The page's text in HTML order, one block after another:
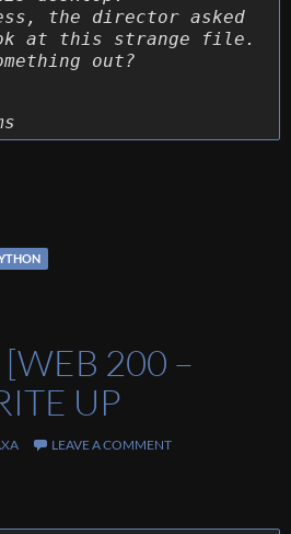
the director asked
at this strange file.
out?
[FOR 200 – What the Hex] Write
200 –
UP
LEAVE A COMMENT